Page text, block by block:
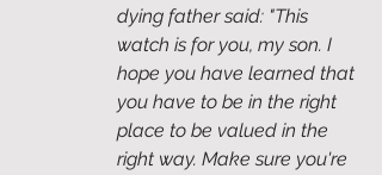
dying father said: "This
watch is for you, my son. I
hope you have learned that
you have to be in the right
place to be valued in the
right way. Make sure you're